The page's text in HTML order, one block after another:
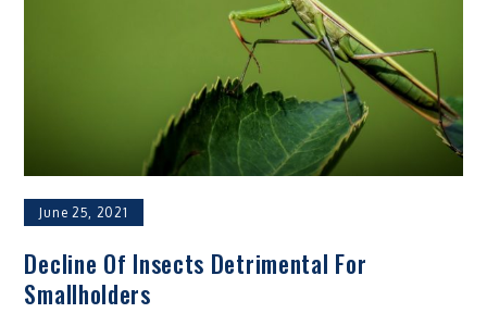
June 25, 2021
Decline Of Insects Detrimental For
Smallholders